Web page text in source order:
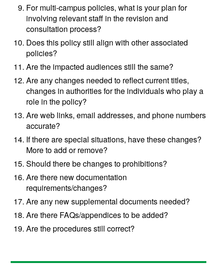
For multi-campus policies, what is your plan for
involving relevant staff in the revision and
consultation process?
Does this policy still align with other associated
policies?
Are the impacted audiences still the same?
Are any changes needed to reflect current titles,
changes in authorities for the individuals who play a
role in the policy?
Are web links, email addresses, and phone numbers
accurate?
If there are special situations, have these changes?
More to add or remove?
Should there be changes to prohibitions?
Are there new documentation
requirements/changes?
Are any new supplemental documents needed?
Are there FAQs/appendices to be added?
Are the procedures still correct?